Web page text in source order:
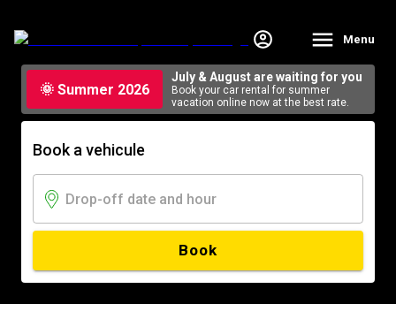
Menu
🌞 Summer 2026
July & August are waiting for you
Book your car rental for summer
vacation online now at the best rate.
Book a vehicule
Book